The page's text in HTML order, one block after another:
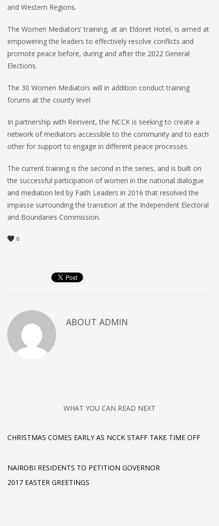
and Western Regions.
The Women Mediators’ training, at an Eldoret Hotel, is aimed at
empowering the leaders to effectively resolve conflicts and
promote peace before, during and after the 2022 General
Elections.
The 30 Women Mediators will in addition conduct training
forums at the county level.
In partnership with Reinvent, the NCCK is seeking to create a
network of mediators accessible to the community and to each
other for support to engage in different peace processes.
The current training is the second in the series, and is built on
the successful participation of women in the national dialogue
and mediation led by Faith Leaders in 2016 that resolved the
impasse surrounding the transition at the Independent Electoral
and Boundaries Commission.
0
ABOUT ADMIN
WHAT YOU CAN READ NEXT
CHRISTMAS COMES EARLY AS NCCK STAFF TAKE TIME OFF
NAIROBI RESIDENTS TO PETITION GOVERNOR
2017 EASTER GREETINGS